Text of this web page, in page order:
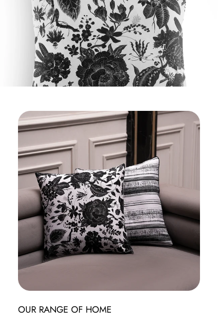
OUR RANGE OF HOME